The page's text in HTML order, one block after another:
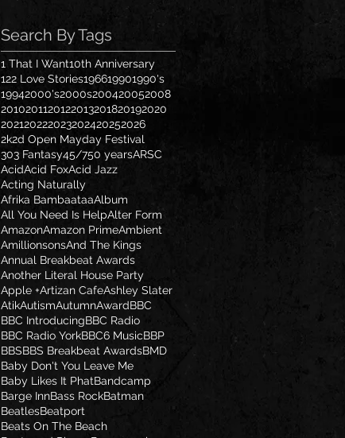
Search By Tags
1 That I Want10th Anniversary
122 Love Stories196619901990's
19942000's2000s200420052008
2010201120122013201820192020
202120222023202420252026
2k2d Open Mayday Festival
303 Fantasy45/750 yearsARSC
AcidAcid FoxAcid Jazz
Acting Naturally
Afrika BambaataaAlbum
All You Need Is HelpAlter Form
AmazonAmazon PrimeAmbient
AmillionsonsAnd The Kings
Annual Breakbeat Awards
Another Literal House Party
Apple +Artizan CafeAshley Slater
AtikAutismAutumnAwardBBC
BBC IntroducingBBC Radio
BBC Radio YorkBBC6 MusicBBP
BBSBBS Breakbeat AwardsBMD
Baby Don't You Leave Me
Baby Likes It PhatBandcamp
Barge InnBass RockBatman
BeatlesBeatport
Beats On The Beach